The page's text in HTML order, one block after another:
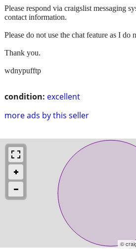
condition: excellent
more ads by this seller
Please respond via craigslist messaging
contact information.
Please do not use the chat feature as I do
Thank you.
wdnypufftp
©